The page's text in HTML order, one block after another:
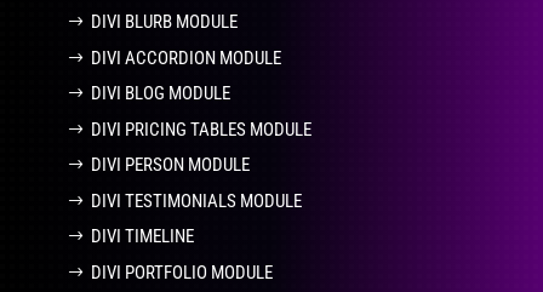
DIVI BLURB MODULE
DIVI ACCORDION MODULE
DIVI BLOG MODULE
DIVI PRICING TABLES MODULE
DIVI PERSON MODULE
DIVI TESTIMONIALS MODULE
DIVI TIMELINE
DIVI PORTFOLIO MODULE